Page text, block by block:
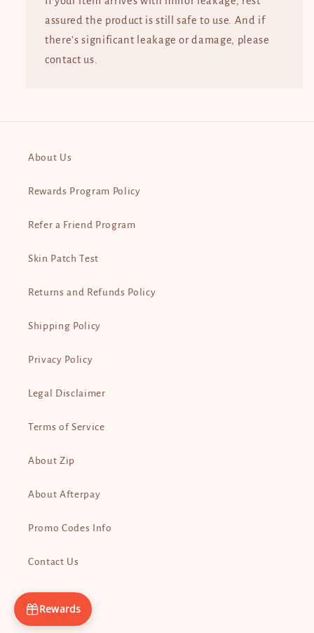
assured the product is still safe to use. And if
there’s significant leakage or damage, please
contact us.
About Us
Rewards Program Policy
Refer a Friend Program
Skin Patch Test
Returns and Refunds Policy
Shipping Policy
Privacy Policy
Legal Disclaimer
Terms of Service
About Zip
About Afterpay
Promo Codes Info
Contact Us
Rewards